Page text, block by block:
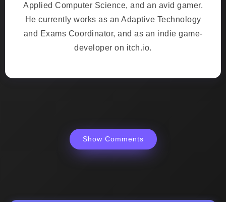
Applied Computer Science, and an avid gamer.
He currently works as an Adaptive Technology
and Exams Coordinator, and as an indie game-
developer on itch.io.
Show Comments